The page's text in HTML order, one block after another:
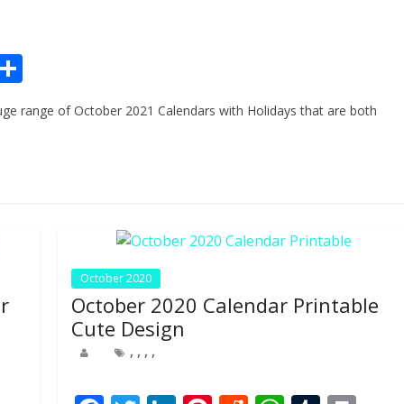
ar
range of October 2021 Calendars with Holidays that are both
October 2020
October 2020 Calendar Printable
Cute Design
, , , ,